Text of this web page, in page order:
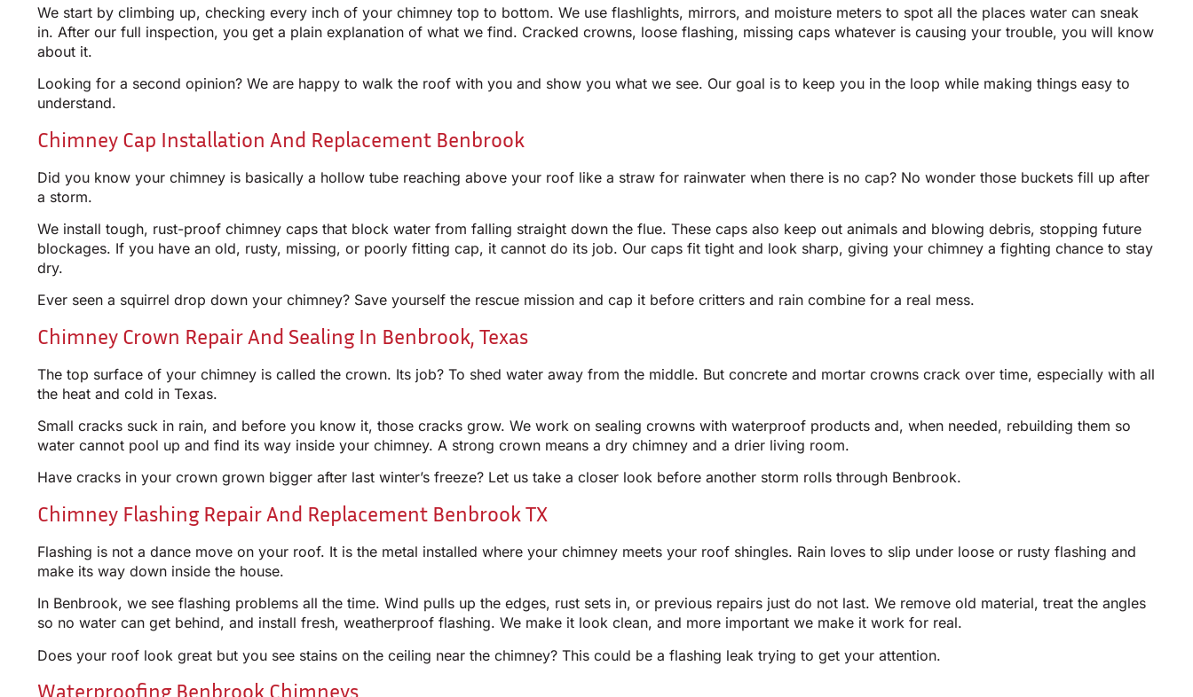
We start by climbing up, checking every inch of your chimney top to bottom. We use flashlights, mirrors, and moisture meters to spot all the places water can sneak
in. After our full inspection, you get a plain explanation of what we find. Cracked crowns, loose flashing, missing caps whatever is causing your trouble, you will know
about it.
Looking for a second opinion? We are happy to walk the roof with you and show you what we see. Our goal is to keep you in the loop while making things easy to
understand.
Chimney Cap Installation And Replacement Benbrook
Did you know your chimney is basically a hollow tube reaching above your roof like a straw for rainwater when there is no cap? No wonder those buckets fill up after
a storm.
We install tough, rust-proof chimney caps that block water from falling straight down the flue. These caps also keep out animals and blowing debris, stopping future
blockages. If you have an old, rusty, missing, or poorly fitting cap, it cannot do its job. Our caps fit tight and look sharp, giving your chimney a fighting chance to stay
dry.
Ever seen a squirrel drop down your chimney? Save yourself the rescue mission and cap it before critters and rain combine for a real mess.
Chimney Crown Repair And Sealing In Benbrook, Texas
The top surface of your chimney is called the crown. Its job? To shed water away from the middle. But concrete and mortar crowns crack over time, especially with all
the heat and cold in Texas.
Small cracks suck in rain, and before you know it, those cracks grow. We work on sealing crowns with waterproof products and, when needed, rebuilding them so
water cannot pool up and find its way inside your chimney. A strong crown means a dry chimney and a drier living room.
Have cracks in your crown grown bigger after last winter’s freeze? Let us take a closer look before another storm rolls through Benbrook.
Chimney Flashing Repair And Replacement Benbrook TX
Flashing is not a dance move on your roof. It is the metal installed where your chimney meets your roof shingles. Rain loves to slip under loose or rusty flashing and
make its way down inside the house.
In Benbrook, we see flashing problems all the time. Wind pulls up the edges, rust sets in, or previous repairs just do not last. We remove old material, treat the angles
so no water can get behind, and install fresh, weatherproof flashing. We make it look clean, and more important we make it work for real.
Does your roof look great but you see stains on the ceiling near the chimney? This could be a flashing leak trying to get your attention.
Waterproofing Benbrook Chimneys